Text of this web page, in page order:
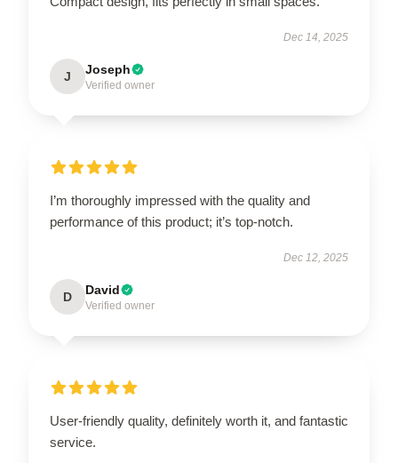
Dec 14, 2025
J Joseph
Verified owner
I’m thoroughly impressed with the quality and
performance of this product; it’s top-notch.
Dec 12, 2025
D David
Verified owner
User-friendly quality, definitely worth it, and fantastic
service.